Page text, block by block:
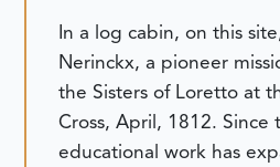
In a log cabin, on this
Nerinckx, a pioneer
the Sisters of Loretto at
Cross, April, 1812.
educational work has